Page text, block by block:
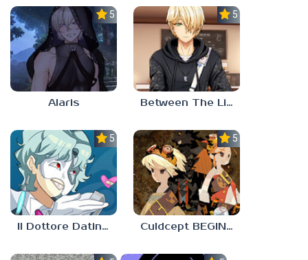
5.0
Alaris
5.0
Between The Lines
5.0
Il Dottore Dating Sim
5.0
Culdcept BEGINS